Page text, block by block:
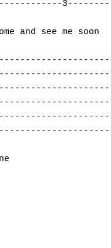
and see me soon